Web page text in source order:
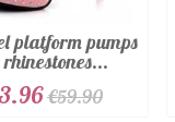
platform pumps
€59.90